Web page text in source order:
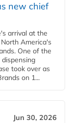
new chief
arrival at the
America's
One of the
took over as
on 1...
Jun 30, 2026